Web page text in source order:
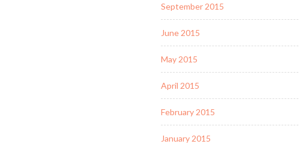
September 2015
June 2015
May 2015
April 2015
February 2015
January 2015